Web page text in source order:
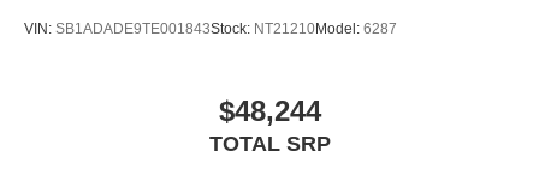
VIN: SB1ADADE9TE001843Stock: NT21210Model: 6287
$48,244
TOTAL SRP